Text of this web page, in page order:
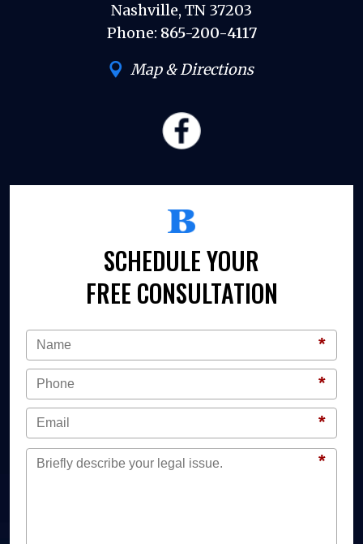
Nashville, TN 37203
Phone: 865-200-4117
Map & Directions
SCHEDULE YOUR
FREE CONSULTATION
*
*
*
*